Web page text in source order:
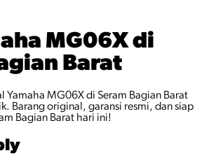
MG06X di
Barat
Yamaha MG06X di Seram Bagian Barat
Barang original, garansi resmi, dan siap
Bagian Barat hari ini!